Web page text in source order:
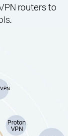
routers to
Proton
VPN